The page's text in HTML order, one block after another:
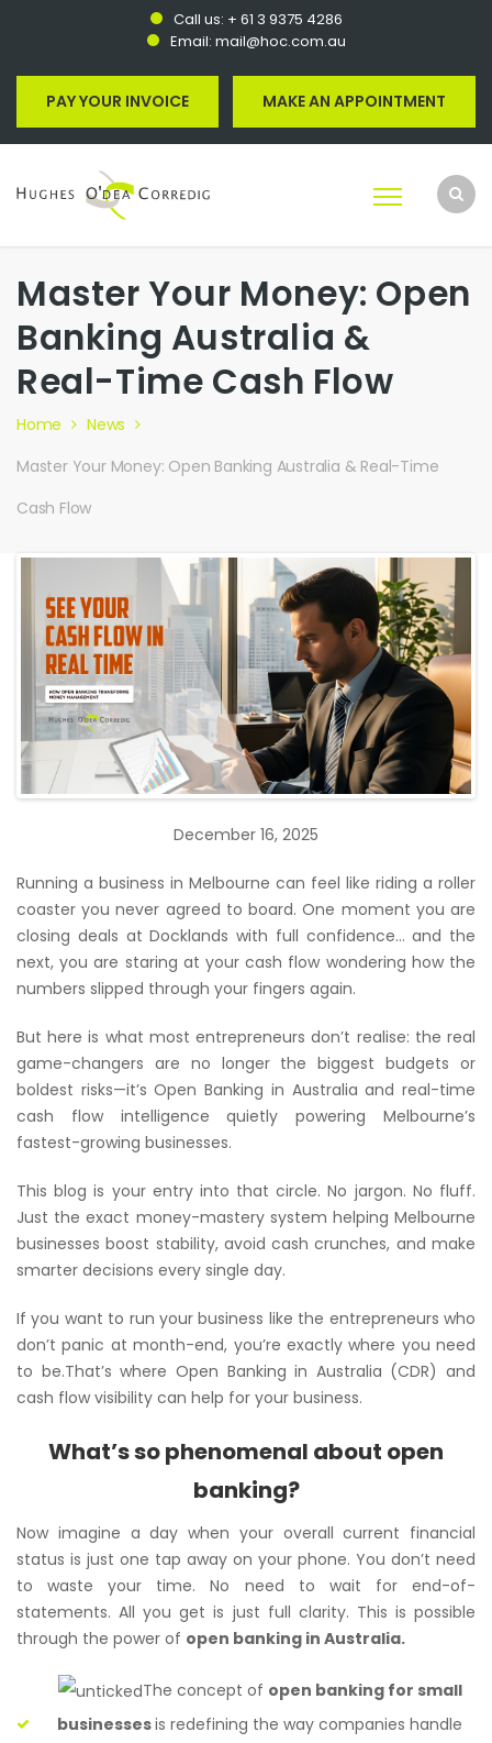
Call us: + 61 3 9375 4286
Email: mail@hoc.com.au
PAY YOUR INVOICE MAKE AN APPOINTMENT
Master Your Money: Open
Banking Australia &
Real-Time Cash Flow
Home
News
Master Your Money: Open Banking Australia & Real-Time
Cash Flow
December 16, 2025
Running a business in Melbourne can feel like riding a roller
coaster you never agreed to board. One moment you are
closing deals at Docklands with full confidence… and the
next, you are staring at your cash flow wondering how the
numbers slipped through your fingers again.
But here is what most entrepreneurs don’t realise: the real
game-changers are no longer the biggest budgets or
boldest risks—it’s Open Banking in Australia and real-time
cash flow intelligence quietly powering Melbourne’s
fastest-growing businesses.
This blog is your entry into that circle. No jargon. No fluff.
Just the exact money-mastery system helping Melbourne
businesses boost stability, avoid cash crunches, and make
smarter decisions every single day.
If you want to run your business like the entrepreneurs who
don’t panic at month-end, you’re exactly where you need
to be.That’s where Open Banking in Australia (CDR) and
cash flow visibility can help for your business.
What’s so phenomenal about open
banking?
Now imagine a day when your overall current financial
status is just one tap away on your phone. You don’t need
to waste your time. No need to wait for end-of-
statements. All you get is just full clarity. This is possible
through the power of open banking in Australia.
The concept of open banking for small
businessesis redefining the way companies handle